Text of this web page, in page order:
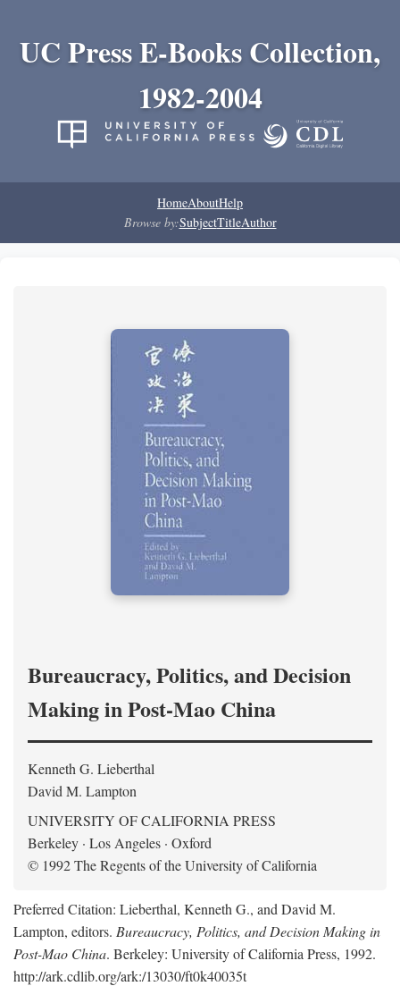
UC Press E-Books Collection,
1982-2004
HomeAboutHelp
Browse by:SubjectTitleAuthor
Bureaucracy, Politics, and Decision
Making in Post-Mao China
Kenneth G. Lieberthal
David M. Lampton
UNIVERSITY OF CALIFORNIA PRESS
Berkeley · Los Angeles · Oxford
© 1992 The Regents of the University of California
Preferred Citation: Lieberthal, Kenneth G., and David M.
Lampton, editors. Bureaucracy, Politics, and Decision Making in
Post-Mao China. Berkeley: University of California Press, 1992.
http://ark.cdlib.org/ark:/13030/ft0k40035t